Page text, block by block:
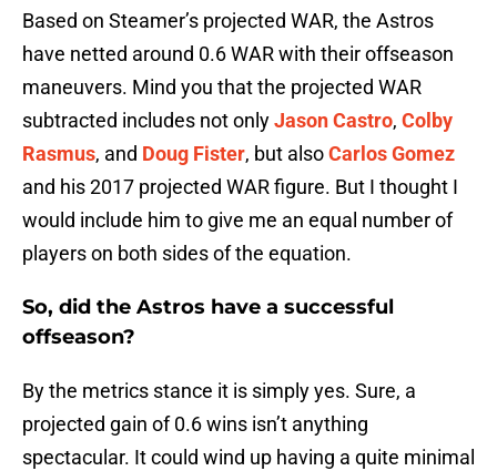
Based on Steamer’s projected WAR, the Astros
have netted around 0.6 WAR with their offseason
maneuvers. Mind you that the projected WAR
subtracted includes not onlyJason Castro, Colby
Rasmus, and Doug Fister, but alsoCarlos Gomez
and his 2017 projected WAR figure. But I thought I
would include him to give me an equal number of
players on both sides of the equation.
So, did the Astros have a successful
offseason?
By the metrics stance it is simply yes. Sure, a
projected gain of 0.6 wins isn’t anything
spectacular. It could wind up having a quite minimal